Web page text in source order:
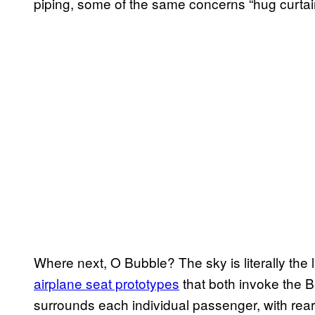
Where next, O Bubble? The sky is literally
airplane seat prototypes that both invoke the
surrounds each individual passenger, with